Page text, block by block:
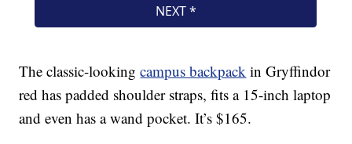
The classic-lookingcampus backpack in Gryffindor
red has padded shoulder straps, fits a 15-inch laptop
and even has a wand pocket. It’s $165.